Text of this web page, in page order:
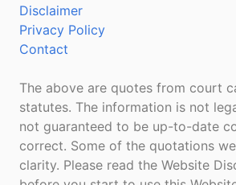
Disclaimer
Privacy Policy
Contact
The above are quotes from court
statutes. The information is not
not guaranteed to be up-to-date
correct. Some of the quotations
clarity. Please read the Website